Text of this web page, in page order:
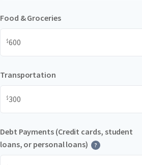
Food & Groceries
$
Transportation
$
Debt Payments (Credit cards, student
loans, or personal loans)
?